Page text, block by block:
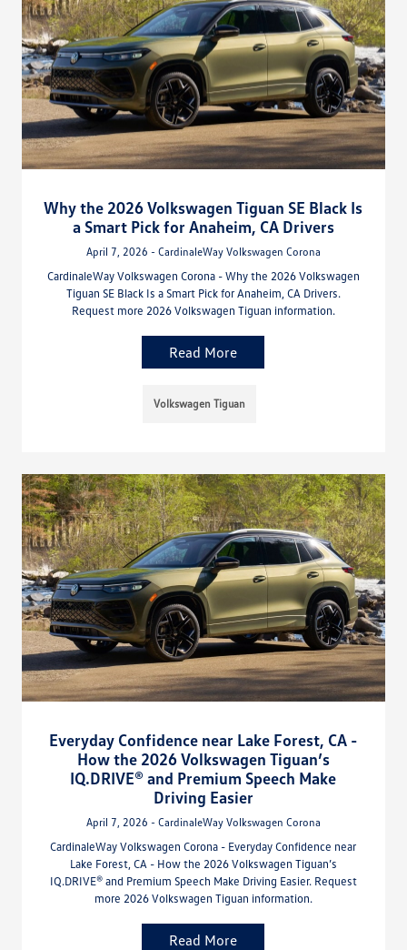
Why the 2026 Volkswagen Tiguan SE Black Is
a Smart Pick for Anaheim, CA Drivers
April 7, 2026 - CardinaleWay Volkswagen Corona
CardinaleWay Volkswagen Corona - Why the 2026 Volkswagen
Tiguan SE Black Is a Smart Pick for Anaheim, CA Drivers.
Request more 2026 Volkswagen Tiguan information.
Read More
Volkswagen Tiguan
Everyday Confidence near Lake Forest, CA -
How the 2026 Volkswagen Tiguan’s
IQ.DRIVE® and Premium Speech Make
Driving Easier
April 7, 2026 - CardinaleWay Volkswagen Corona
CardinaleWay Volkswagen Corona - Everyday Confidence near
Lake Forest, CA - How the 2026 Volkswagen Tiguan’s
IQ.DRIVE® and Premium Speech Make Driving Easier. Request
more 2026 Volkswagen Tiguan information.
Read More